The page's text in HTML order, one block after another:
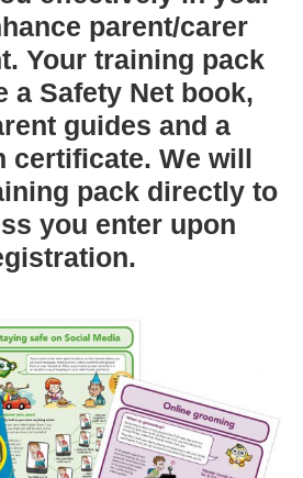
parent/carer
Your training pack
a Safety Net book,
guides and a
certificate. We will
pack directly to
you enter upon